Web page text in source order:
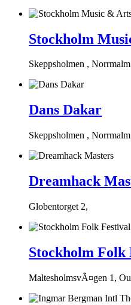
Stockholm
Skeppsholmen ,
Dans Dakar
Skeppsholmen ,
Dreamhack
Globentorget 2,
Stockholm Folk
MaltesholmsvÃ¤gen 1,